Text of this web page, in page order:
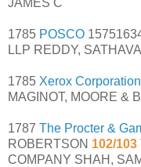
1785 POSCO
LLP REDDY,
1785 Xerox Corporation
MAGINOT, MOORE &
1787 The Procter &
ROBERTSON 102/103
COMPANY SHAH,